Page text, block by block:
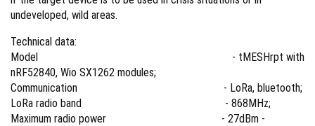
undeveloped, wild areas.
Technical data:
Model - tMESHrpt with
nRF52840, Wio SX1262 modules;
Communication - LoRa, bluetooth;
LoRa radio band - 868MHz;
Maximum radio power - 27dBm -